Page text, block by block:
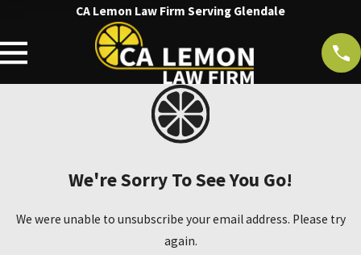
CA Lemon Law Firm Serving Glendale
We're Sorry To See You Go!
We were unable to unsubscribe your email address. Please try
again.